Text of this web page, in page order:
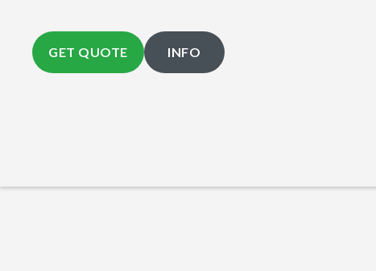
GET QUOTE INFO